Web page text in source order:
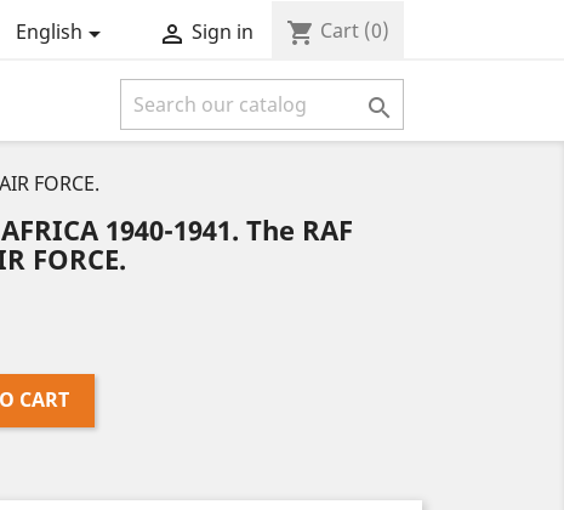
English  Sign in shopping_cart Cart (0)

FORCE.
1940-1941. The RAF
FORCE.
CART